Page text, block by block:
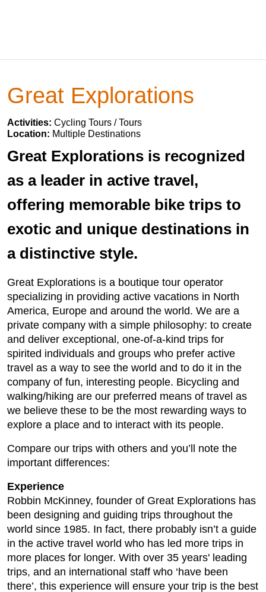
Great Explorations
Activities: Cycling Tours / Tours
Location: Multiple Destinations
Great Explorations is recognized
as a leader in active travel,
offering memorable bike trips to
exotic and unique destinations in
a distinctive style.
Great Explorations is a boutique tour operator
specializing in providing active vacations in North
America, Europe and around the world. We are a
private company with a simple philosophy: to create
and deliver exceptional, one-of-a-kind trips for
spirited individuals and groups who prefer active
travel as a way to see the world and to do it in the
company of fun, interesting people. Bicycling and
walking/hiking are our preferred means of travel as
we believe these to be the most rewarding ways to
explore a place and to interact with its people.
Compare our trips with others and you’ll note the
important differences:
Experience
Robbin McKinney, founder of Great Explorations has
been designing and guiding trips throughout the
world since 1985. In fact, there probably isn’t a guide
in the active travel world who has led more trips in
more places for longer. With over 35 years' leading
trips, and an international staff who ‘have been
there’, this experience will ensure your trip is the best